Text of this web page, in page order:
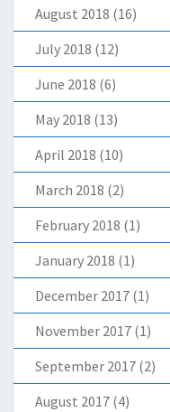
August 2018 (16)
July 2018 (12)
June 2018 (6)
May 2018 (13)
April 2018 (10)
March 2018 (2)
February 2018 (1)
January 2018 (1)
December 2017 (1)
November 2017 (1)
September 2017 (2)
August 2017 (4)